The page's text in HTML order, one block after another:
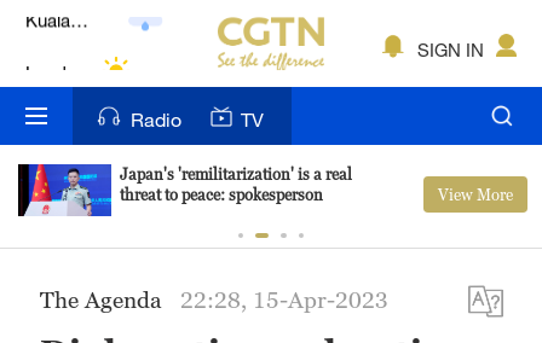
Lumpur
Bengaluru
New York
Delhi
SIGN IN
Radio TV
Japan's 'remilitarization' is a real
threat to peace: spokesperson
View More
The Agenda 22:28, 15-Apr-2023